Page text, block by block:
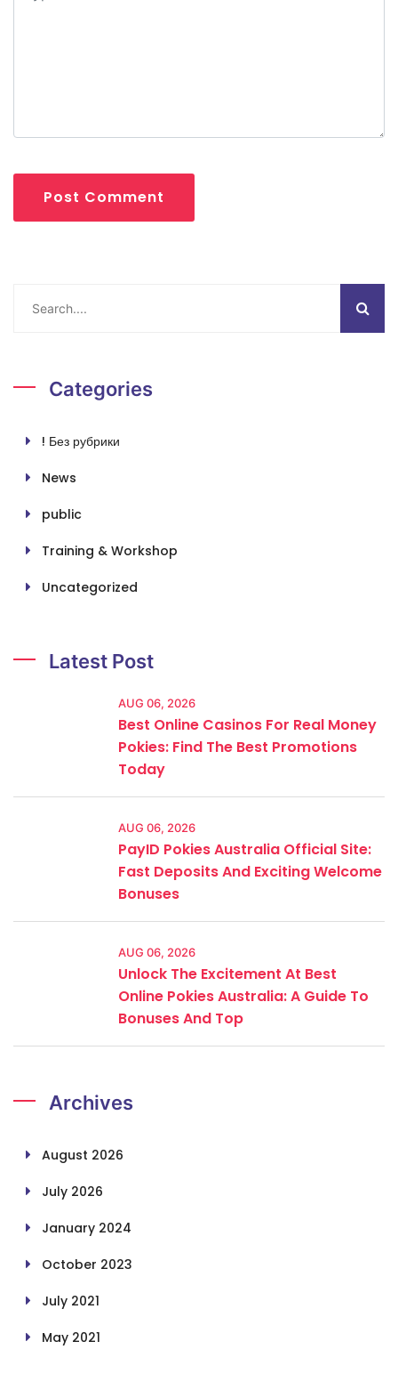
Post Comment
Categories
! Без рубрики
News
public
Training & Workshop
Uncategorized
Latest Post
AUG 06, 2026
Best Online Casinos For Real Money
Pokies: Find The Best Promotions
Today
AUG 06, 2026
PayID Pokies Australia Official Site:
Fast Deposits And Exciting Welcome
Bonuses
AUG 06, 2026
Unlock The Excitement At Best
Online Pokies Australia: A Guide To
Bonuses And Top
Archives
August 2026
July 2026
January 2024
October 2023
July 2021
May 2021